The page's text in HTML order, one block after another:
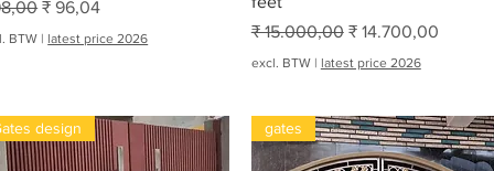
prijs
Verkoopprijs
₹ 96,04
BTW | latest price 2026
Normale prijs
₹ 15.000,00 Verkoopprijs
₹ 14.700,00
excl. BTW| latest price 2026
design gates